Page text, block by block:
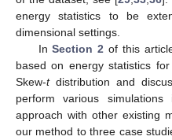
energy statistics to be
dimensional settings.
InSection 2 of this
based on energy statistics
Skew-tdistribution and
perform various simulations
approach with other existing
our method to three case